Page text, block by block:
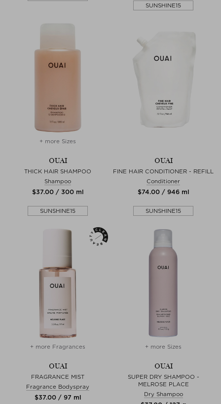
SUNSHINE15
+ more Sizes
OUAI
THICK HAIR SHAMPOO
Shampoo
$‌37.00 / 300 ml
SUNSHINE15
OUAI
FINE HAIR CONDITIONER - REFILL
Conditioner
$‌74.00 / 946 ml
SUNSHINE15
+ more Fragrances
OUAI
FRAGRANCE MIST
Fragrance Bodyspray
$‌37.00 / 97 ml
+ more Sizes
OUAI
SUPER DRY SHAMPOO -
MELROSE PLACE
Dry Shampoo